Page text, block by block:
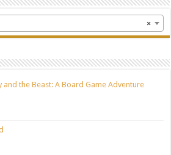
×
and the Beast: A Board Game Adventure